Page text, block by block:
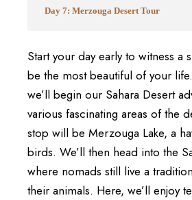
Day 7: Merzouga Desert Tour
Start your day early to witness a
be the most beautiful of your
we’ll begin our Sahara Desert
various fascinating areas of the
stop will be Merzouga Lake, a
birds. We’ll then head into the
where nomads still live a
their animals. Here, we’ll enjoy